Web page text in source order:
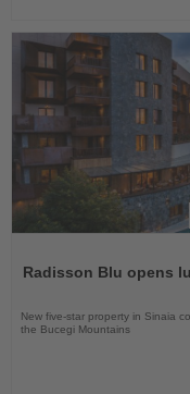
News
Radisson Blu opens
New five-star property in Sinaia
the Bucegi Mountains